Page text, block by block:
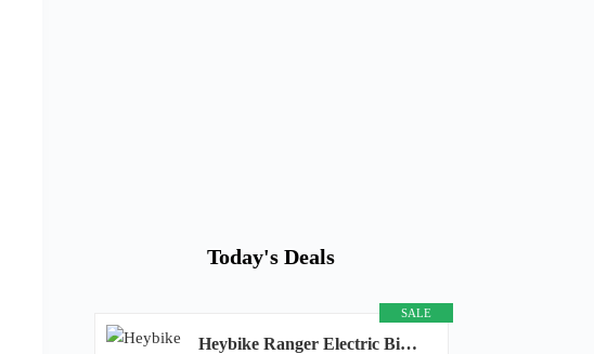
Today's Deals
SALE
Heybike Ranger Electric Bike for Adults, Peak 1400W Upgraded Motor Ebike, 28MPH [20" Fat...